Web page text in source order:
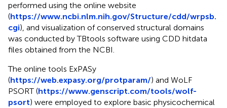
performed using the online website
(https://www.ncbi.nlm.nih.gov/Structure/cdd/wrpsb.
cgi), and visualization of conserved structural domains
was conducted by TBtools software using CDD hitdata
files obtained from the NCBI.
The online tools ExPASy
(https://web.expasy.org/protparam/) and WoLF
PSORT (https://www.genscript.com/tools/wolf-
psort) were employed to explore basic physicochemical